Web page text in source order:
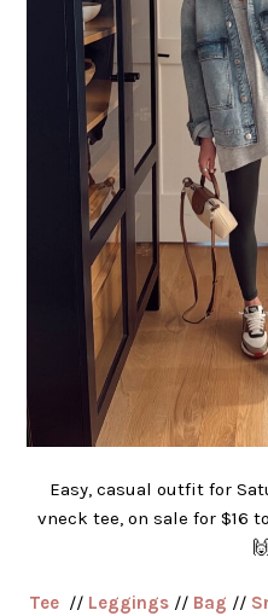
Easy, casual outfit for
vneck tee, on sale for $16
Tee// Leggings// Bag //